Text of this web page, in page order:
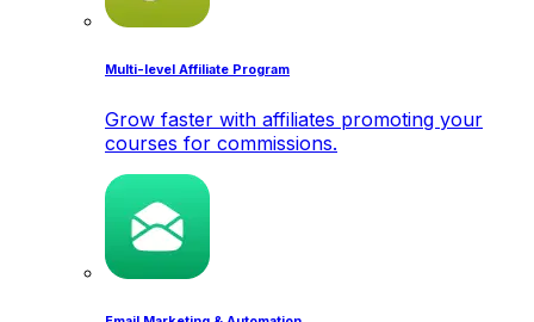
Multi-level Affiliate Program
Grow faster with affiliates promoting your
courses for commissions.